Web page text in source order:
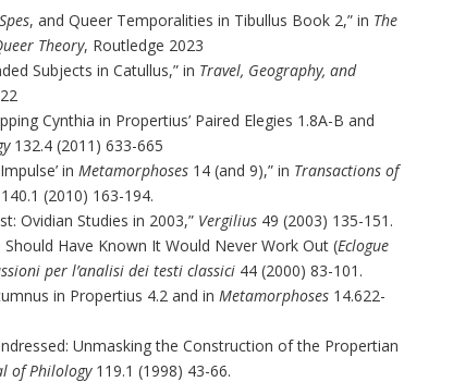
, and Queer Temporalities in Tibullus Book 2,” in The
Theory, Routledge 2023
Subjects in Catullus,” in Travel, Geography, and
Cynthia in Propertius’ Paired Elegies 1.8A-B and
132.4 (2011) 633-665
in Metamorphoses 14 (and 9),” in Transactions of
140.1 (2010) 163-194.
Ovidian Studies in 2003,” Vergilius 49 (2003) 135-151.
Should Have Known It Would Never Work Out (Eclogue
per l’analisi dei testi classici 44 (2000) 83-101.
in Propertius 4.2 and in Metamorphoses 14.622-
Unmasking the Construction of the Propertian
of Philology119.1 (1998) 43-66.